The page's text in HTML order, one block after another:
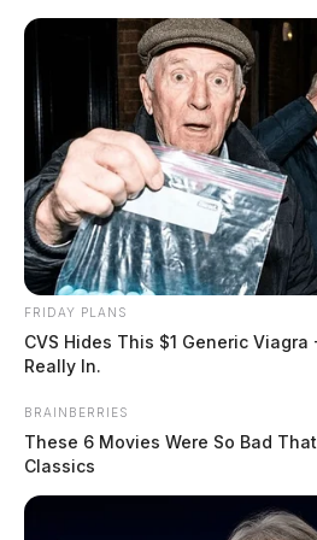
Skip
content
POSTED
IN
CHILLICOTHE
Chillicothe man
causing a
FRIDAY PLANS
CVS Hides This $1 Generic
Really In.
BRAINBERRIES
These 6 Movies Were So Bad
Classics